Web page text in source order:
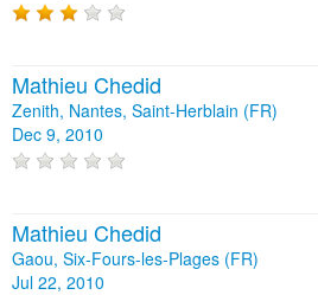
Mathieu Chedid
Zenith, Nantes, Saint-Herblain (FR)
Dec 9, 2010
Mathieu Chedid
Gaou, Six-Fours-les-Plages (FR)
Jul 22, 2010